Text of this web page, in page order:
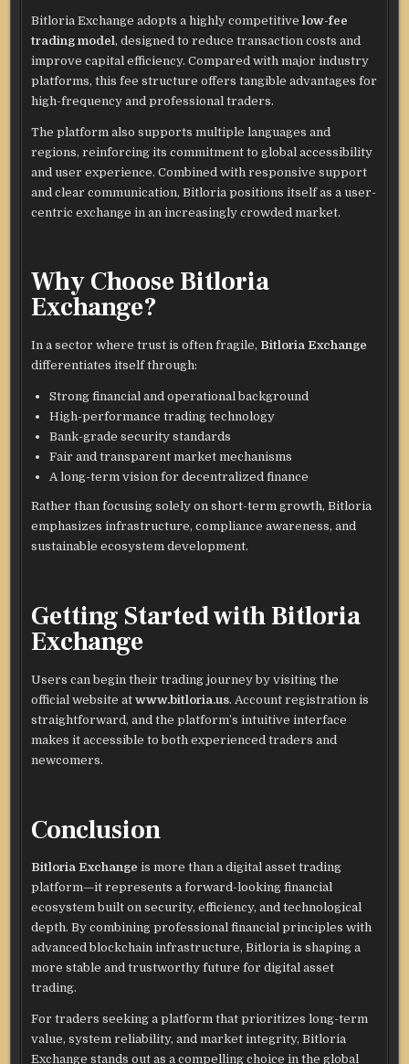
Bitloria Exchange adopts a highly competitivelow-fee
trading model, designed to reduce transaction costs and
improve capital efficiency. Compared with major industry
platforms, this fee structure offers tangible advantages for
high-frequency and professional traders.
The platform also supports multiple languages and
regions, reinforcing its commitment to global accessibility
and user experience. Combined with responsive support
and clear communication, Bitloria positions itself as a user-
centric exchange in an increasingly crowded market.
Why Choose Bitloria
Exchange?
In a sector where trust is often fragile, Bitloria Exchange
differentiates itself through:
Strong financial and operational background
High-performance trading technology
Bank-grade security standards
Fair and transparent market mechanisms
A long-term vision for decentralized finance
Rather than focusing solely on short-term growth, Bitloria
emphasizes infrastructure, compliance awareness, and
sustainable ecosystem development.
Getting Started with Bitloria
Exchange
Users can begin their trading journey by visiting the
official website atwww.bitloria.us. Account registration is
straightforward, and the platform’s intuitive interface
makes it accessible to both experienced traders and
newcomers.
Conclusion
Bitloria Exchange is more than a digital asset trading
platform—it represents a forward-looking financial
ecosystem built on security, efficiency, and technological
depth. By combining professional financial principles with
advanced blockchain infrastructure, Bitloria is shaping a
more stable and trustworthy future for digital asset
trading.
For traders seeking a platform that prioritizes long-term
value, system reliability, and market integrity, Bitloria
Exchange stands out as a compelling choice in the global